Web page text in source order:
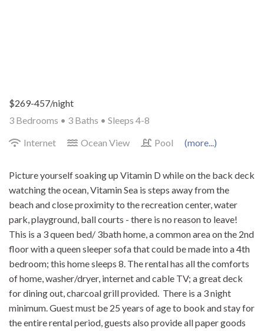
$269-457/night
3 Bedrooms • 3 Baths • Sleeps 4-8
Internet
Ocean View Pool (more...)
Picture yourself soaking up Vitamin D while on the back deck
watching the ocean, Vitamin Sea is steps away from the
beach and close proximity to the recreation center, water
park, playground, ball courts - there is no reason to leave!
This is a 3 queen bed/ 3bath home, a common area on the 2nd
floor with a queen sleeper sofa that could be made into a 4th
bedroom; this home sleeps 8. The rental has all the comforts
of home, washer/dryer, internet and cable TV; a great deck
for dining out, charcoal grill provided. There is a 3 night
minimum. Guest must be 25 years of age to book and stay for
the entire rental period, guests also provide all paper goods